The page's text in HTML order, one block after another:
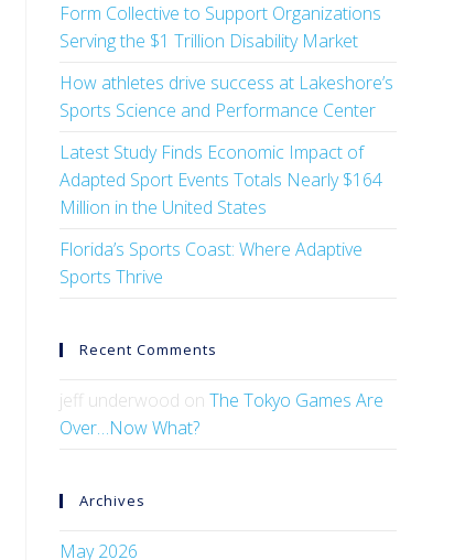
Form Collective to Support Organizations
Serving the $1 Trillion Disability Market
How athletes drive success at Lakeshore’s
Sports Science and Performance Center
Latest Study Finds Economic Impact of
Adapted Sport Events Totals Nearly $164
Million in the United States
Florida’s Sports Coast: Where Adaptive
Sports Thrive
Recent Comments
jeff underwood on The Tokyo Games Are
Over…Now What?
Archives
May 2026